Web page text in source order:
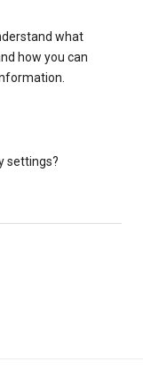
what
how you can
settings?